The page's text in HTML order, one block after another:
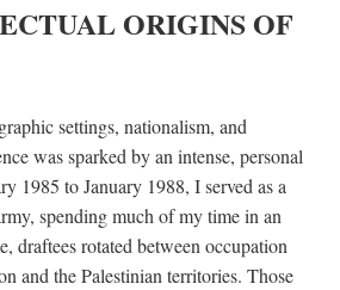
ORIGINS OF
settings, nationalism, and
was sparked by an intense, personal
1985 to January 1988, I served as a
spending much of my time in an
draftees rotated between occupation
and the Palestinian territories. Those